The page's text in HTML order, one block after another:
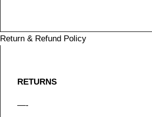
Return & Refund Policy
RETURNS
—-